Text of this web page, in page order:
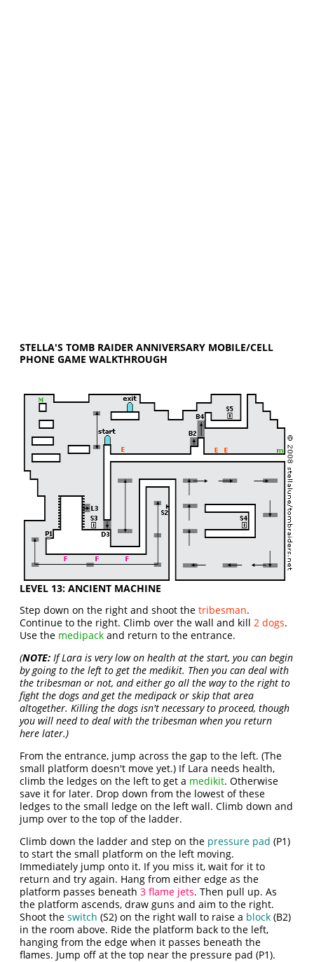
STELLA'S TOMB RAIDER ANNIVERSARY MOBILE/CELL
PHONE GAME WALKTHROUGH
LEVEL 13: ANCIENT MACHINE
Step down on the right and shoot thetribesman.
Continue to the right. Climb over the wall and kill 2 dogs.
Use the medipack and return to the entrance.
(NOTE: If Lara is very low on health at the start, you can begin
by going to the left to get the medikit. Then you can deal with
the tribesman or not, and either go all the way to the right to
fight the dogs and get the medipack or skip that area
altogether. Killing the dogs isn't necessary to proceed, though
you will need to deal with the tribesman when you return
here later.)
From the entrance, jump across the gap to the left. (The
small platform doesn't move yet.) If Lara needs health,
climb the ledges on the left to get a medikit. Otherwise
save it for later. Drop down from the lowest of these
ledges to the small ledge on the left wall. Climb down and
jump over to the top of the ladder.
Climb down the ladder and step on the pressure pad (P1)
to start the small platform on the left moving.
Immediately jump onto it. If you miss it, wait for it to
return and try again. Hang from either edge as the
platform passes beneath3 flame jets. Then pull up. As
the platform ascends, draw guns and aim to the right.
Shoot theswitch (S2) on the right wall to raise a block (B2)
in the room above. Ride the platform back to the left,
hanging from the edge when it passes beneath the
flames. Jump off at the top near the pressure pad (P1).